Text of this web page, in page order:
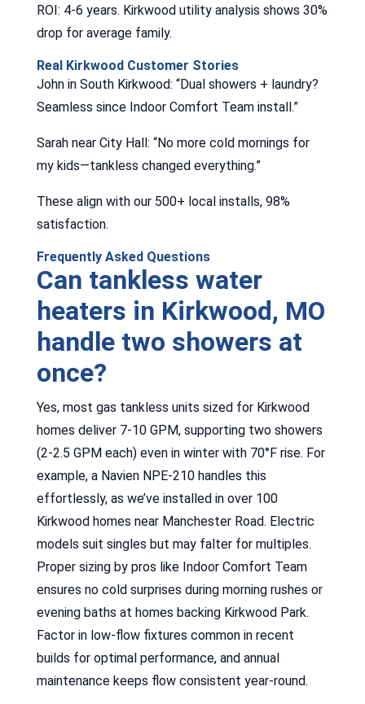
ROI: 4-6 years. Kirkwood utility analysis shows 30%
drop for average family.
Real Kirkwood Customer Stories
John in South Kirkwood: “Dual showers + laundry?
Seamless since Indoor Comfort Team install.”
Sarah near City Hall: “No more cold mornings for
my kids—tankless changed everything.”
These align with our 500+ local installs, 98%
satisfaction.
Frequently Asked Questions
Can tankless water
heaters in Kirkwood, MO
handle two showers at
once?
Yes, most gas tankless units sized for Kirkwood
homes deliver 7-10 GPM, supporting two showers
(2-2.5 GPM each) even in winter with 70°F rise. For
example, a Navien NPE-210 handles this
effortlessly, as we’ve installed in over 100
Kirkwood homes near Manchester Road. Electric
models suit singles but may falter for multiples.
Proper sizing by pros like Indoor Comfort Team
ensures no cold surprises during morning rushes or
evening baths at homes backing Kirkwood Park.
Factor in low-flow fixtures common in recent
builds for optimal performance, and annual
maintenance keeps flow consistent year-round.